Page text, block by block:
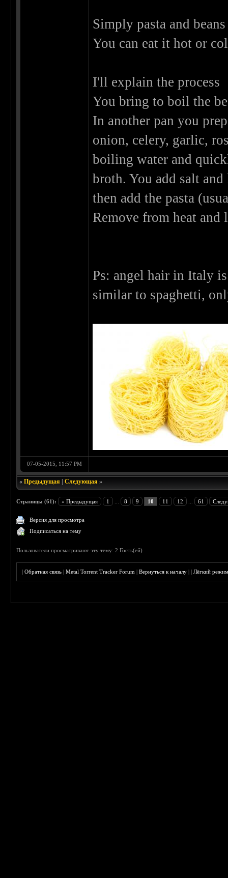
Simply pasta and
You can eat it hot or
I'll explain the process
You bring to boil the
In another pan you
onion, celery, garlic,
boiling water and
broth. You add salt
then add the pasta
Remove from heat and
Ps: angel hair in Italy
similar to spaghetti,
07-05-2015, 11:57 PM
«Предыдущая |Следующая »
Страницы (61): « Предыдущая 1 8 9 10 11 12 61
Версия для просмотра
Подписаться на тему
Пользователи просматривают эту тему: 2 Гость(ей)
|Обратная связь |Metal Torrent Tracker Forum |Вернуться к началу ||Лёгкий